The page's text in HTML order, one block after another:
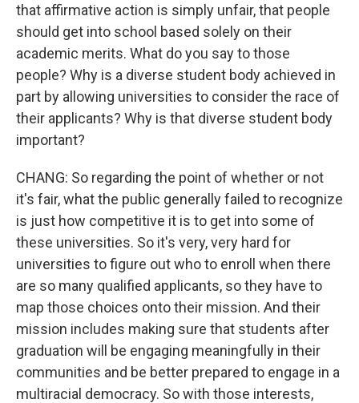
that affirmative action is simply unfair, that people
should get into school based solely on their
academic merits. What do you say to those
people? Why is a diverse student body achieved in
part by allowing universities to consider the race of
their applicants? Why is that diverse student body
important?
CHANG: So regarding the point of whether or not
it's fair, what the public generally failed to recognize
is just how competitive it is to get into some of
these universities. So it's very, very hard for
universities to figure out who to enroll when there
are so many qualified applicants, so they have to
map those choices onto their mission. And their
mission includes making sure that students after
graduation will be engaging meaningfully in their
communities and be better prepared to engage in a
multiracial democracy. So with those interests,